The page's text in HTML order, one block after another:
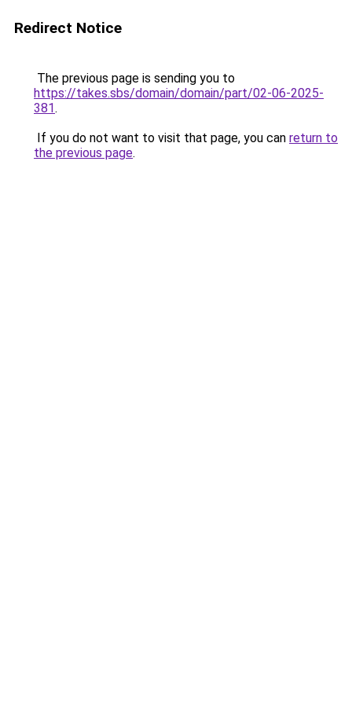
Redirect Notice
The previous page is sending you to
https://takes.sbs/domain/domain/part/02-06-2025-
381.
If you do not want to visit that page, you can return to
the previous page.